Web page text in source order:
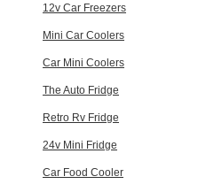
12v Car Freezers
Mini Car Coolers
Car Mini Coolers
The Auto Fridge
Retro Rv Fridge
24v Mini Fridge
Car Food Cooler